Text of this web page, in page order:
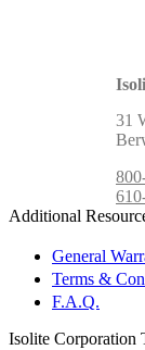
31
Additional
General
Terms &
F.A.Q.
Isolite Corporation